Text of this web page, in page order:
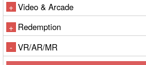
+ Video & Arcade
+ Redemption
- VR/AR/MR